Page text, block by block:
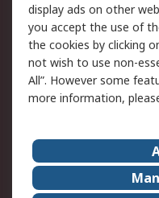
Cookie Policy
Privacy Policy -
Updated
Terms and
of Sale
About Us
Corporate Group
display ads on other
you accept the use of
the cookies by clicking
not wish to use non-
All”. However some
more information,